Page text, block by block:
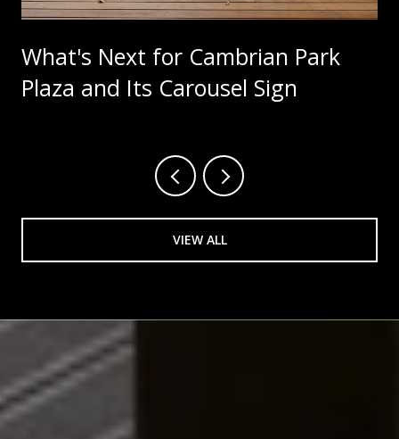
What's Next for Cambrian Park
Plaza and Its Carousel Sign
VIEW ALL